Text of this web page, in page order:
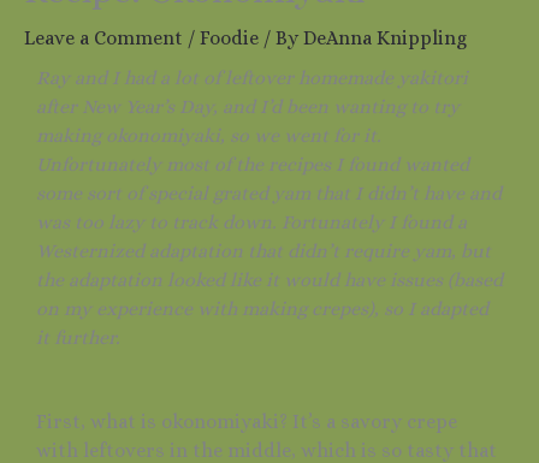
Leave a Comment / Foodie / By DeAnna Knippling
Ray and I had a lot of leftover homemade yakitori
after New Year’s Day, and I’d been wanting to try
making okonomiyaki, so we went for it.
Unfortunately most of the recipes I found wanted
some sort of special grated yam that I didn’t have and
was too lazy to track down. Fortunately I found a
Westernized adaptation that didn’t require yam, but
the adaptation looked like it would have issues (based
on my experience with making crepes), so I adapted
it further.
First, what is okonomiyaki? It’s a savory crepe
with leftovers in the middle, which is so tasty that